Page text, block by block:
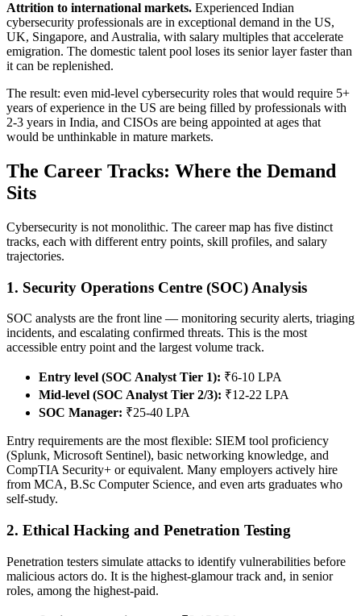
Attrition to international markets. Experienced Indian
cybersecurity professionals are in exceptional demand in the US,
UK, Singapore, and Australia, with salary multiples that accelerate
emigration. The domestic talent pool loses its senior layer faster than
it can be replenished.
The result: even mid-level cybersecurity roles that would require 5+
years of experience in the US are being filled by professionals with
2-3 years in India, and CISOs are being appointed at ages that
would be unthinkable in mature markets.
The Career Tracks: Where the Demand
Sits
Cybersecurity is not monolithic. The career map has five distinct
tracks, each with different entry points, skill profiles, and salary
trajectories.
1. Security Operations Centre (SOC) Analysis
SOC analysts are the front line — monitoring security alerts, triaging
incidents, and escalating confirmed threats. This is the most
accessible entry point and the largest volume track.
Entry level (SOC Analyst Tier 1): ₹6-10 LPA
Mid-level (SOC Analyst Tier 2/3): ₹12-22 LPA
SOC Manager: ₹25-40 LPA
Entry requirements are the most flexible: SIEM tool proficiency
(Splunk, Microsoft Sentinel), basic networking knowledge, and
CompTIA Security+ or equivalent. Many employers actively hire
from MCA, B.Sc Computer Science, and even arts graduates who
self-study.
2. Ethical Hacking and Penetration Testing
Penetration testers simulate attacks to identify vulnerabilities before
malicious actors do. It is the highest-glamour track and, in senior
roles, among the highest-paid.